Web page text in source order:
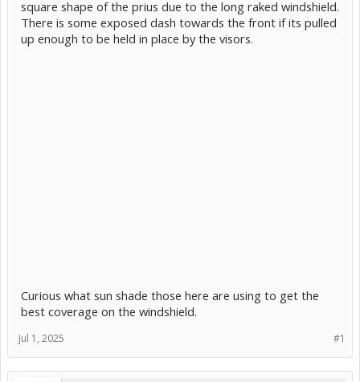
square shape of the prius due to the long raked windshield.
There is some exposed dash towards the front if its pulled
up enough to be held in place by the visors.
Curious what sun shade those here are using to get the
best coverage on the windshield.
#1
Jul 1, 2025